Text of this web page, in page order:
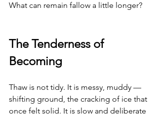
What can remain fallow a little longer?
The Tenderness of
Becoming
Thaw is not tidy. It is messy, muddy —
shifting ground, the cracking of ice that
once felt solid. It is slow and deliberate